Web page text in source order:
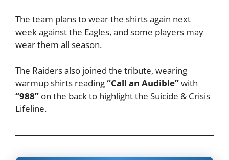
The team plans to wear the shirts again next
week against the Eagles, and some players may
wear them all season.
The Raiders also joined the tribute, wearing
warmup shirts reading“Call an Audible”with
“988” on the back to highlight the Suicide & Crisis
Lifeline.